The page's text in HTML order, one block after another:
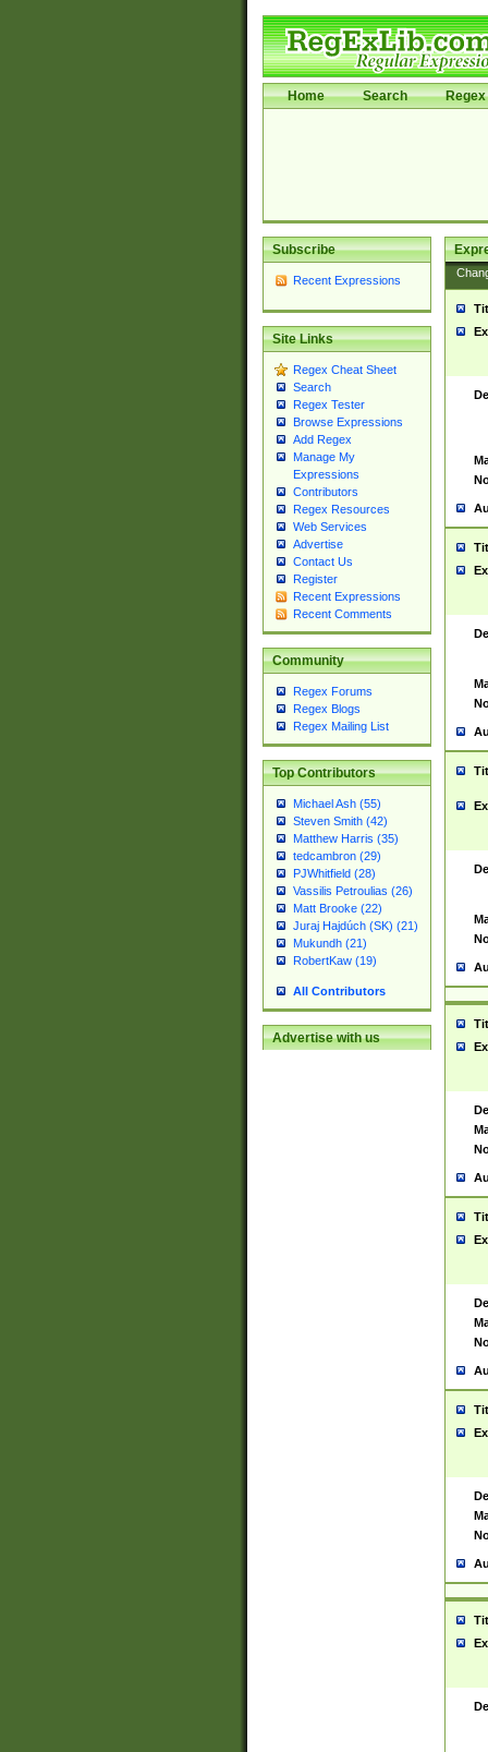
Home Search Regex
Subscribe
Recent Expressions
Site Links
Regex Cheat Sheet
Search
Regex Tester
Browse Expressions
Add Regex
Manage My
Expressions
Contributors
Regex Resources
Web Services
Advertise
Contact Us
Register
Recent Expressions
Recent Comments
Community
Regex Forums
Regex Blogs
Regex Mailing List
Top Contributors
Michael Ash (55)
Steven Smith (42)
Matthew Harris (35)
tedcambron (29)
PJWhitfield (28)
Vassilis Petroulias (26)
Matt Brooke (22)
Juraj Hajdúch (SK) (21)
Mukundh (21)
RobertKaw (19)
All Contributors
Advertise with us